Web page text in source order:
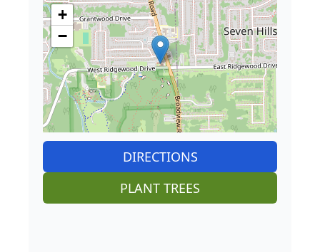
+
−
DIRECTIONS
PLANT TREES